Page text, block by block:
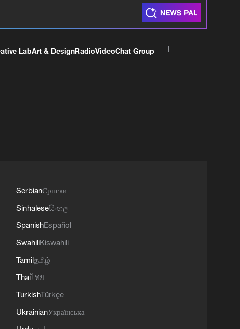
LabArt & DesignRadioVideoChat Group
SerbianСрпски
Sinhaleseසිංහල
SpanishEspañol
SwahiliKiswahili
Tamilதமிழ்
Thaiไทย
TurkishTürkçe
UkrainianУкраїнська